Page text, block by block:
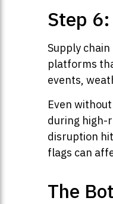
Step
Supply
platforms
events,
Even
during high-
disruption
flags can
The